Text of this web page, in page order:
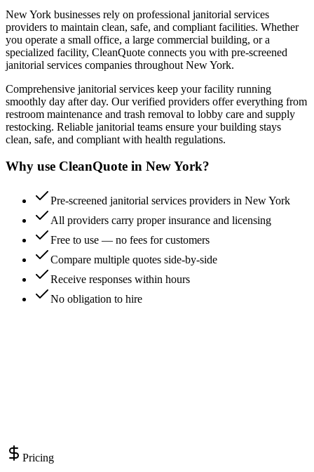
New York businesses rely on professional janitorial services
providers to maintain clean, safe, and compliant facilities. Whether
you operate a small office, a large commercial building, or a
specialized facility, CleanQuote connects you with pre-screened
janitorial services companies throughout New York.
Comprehensive janitorial services keep your facility running
smoothly day after day. Our verified providers offer everything from
restroom maintenance and trash removal to lobby care and supply
restocking. Reliable janitorial teams ensure your building stays
clean, safe, and compliant with health regulations.
Why use CleanQuote in New York?
Pre-screened janitorial services providers in New York
All providers carry proper insurance and licensing
Free to use — no fees for customers
Compare multiple quotes side-by-side
Receive responses within hours
No obligation to hire
Pricing